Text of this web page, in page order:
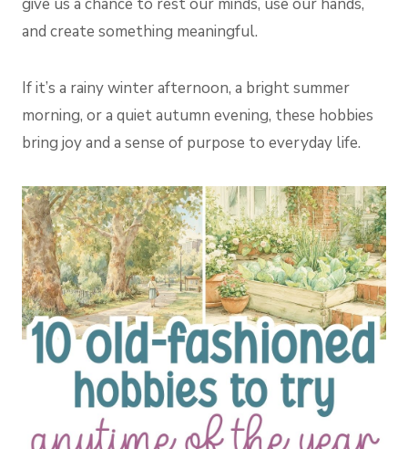
give us a chance to rest our minds, use our hands,
and create something meaningful.
If it’s a rainy winter afternoon, a bright summer
morning, or a quiet autumn evening, these hobbies
bring joy and a sense of purpose to everyday life.